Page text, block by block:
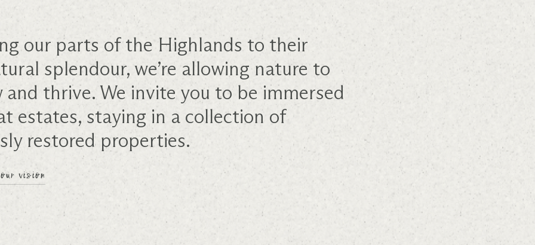
our parts of the Highlands to their
splendour, we’re allowing nature to
and thrive. We invite you to be immersed
estates, staying in a collection of
restored properties.
vision